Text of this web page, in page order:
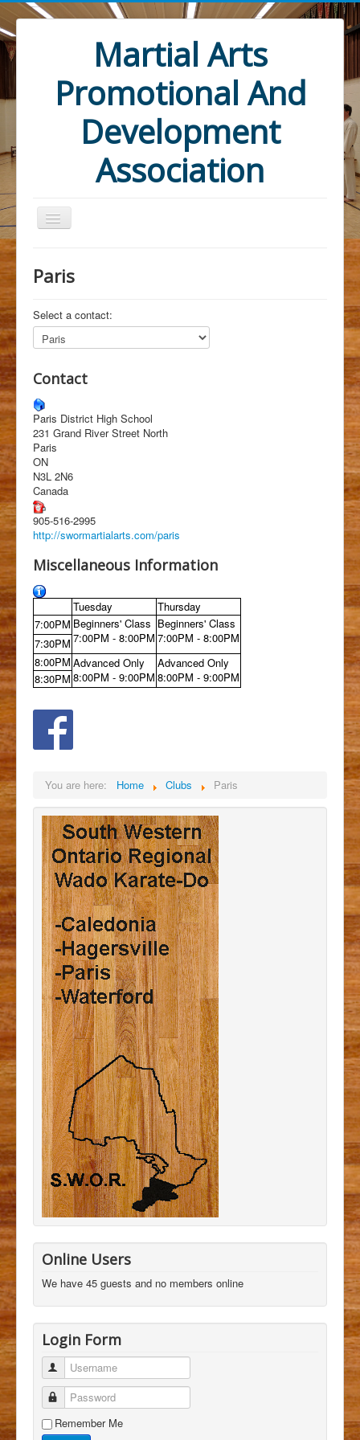
Martial Arts
Promotional And
Development
Association
Home
Mandate
Students
History
Media
Facebook
Paris
Select a contact:
Contact
Paris District High School
231 Grand River Street North
Paris
ON
N3L 2N6
Canada
905-516-2995
http://swormartialarts.com/paris
Miscellaneous Information
Tuesday
Thursday
7:00PM Beginners' Class
7:00PM - 8:00PM
Beginners' Class
7:00PM - 8:00PM
7:30PM
8:00PM Advanced Only
8:00PM - 9:00PM
Advanced Only
8:00PM - 9:00PM
8:30PM
You are here: Home Clubs Paris
Online Users
We have 45 guests and no members online
Login Form
Username
Password
Remember Me